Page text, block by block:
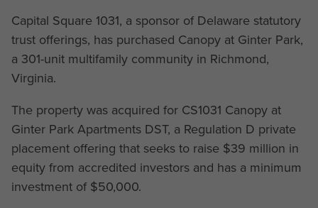
Capital Square 1031, a sponsor of Delaware statutory
trust offerings, has purchased Canopy at Ginter Park,
a 301-unit multifamily community in Richmond,
Virginia.
The property was acquired for CS1031 Canopy at
Ginter Park Apartments DST, a Regulation D private
placement offering that seeks to raise $39 million in
equity from accredited investors and has a minimum
investment of $50,000.